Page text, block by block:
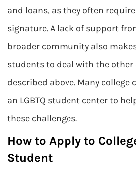
and loans, as they often require
signature. A lack of support
broader community also
students to deal with the other
described above. Many college
an LGBTQ student center to
these challenges.
How to Apply to
Student